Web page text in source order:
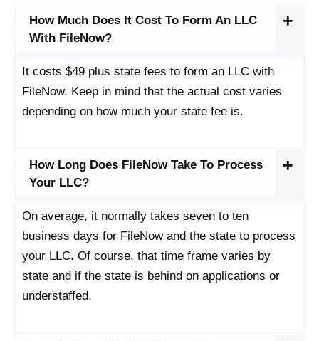
How Much Does It Cost To Form An LLC
With FileNow?
It costs $49 plus state fees to form an LLC with
FileNow. Keep in mind that the actual cost varies
depending on how much your state fee is.
How Long Does FileNow Take To Process
Your LLC?
On average, it normally takes seven to ten
business days for FileNow and the state to process
your LLC. Of course, that time frame varies by
state and if the state is behind on applications or
understaffed.